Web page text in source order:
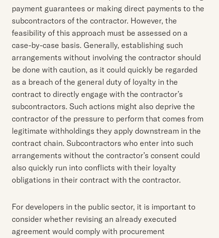
payment guarantees or making direct payments to the
subcontractors of the contractor. However, the
feasibility of this approach must be assessed on a
case-by-case basis. Generally, establishing such
arrangements without involving the contractor should
be done with caution, as it could quickly be regarded
as a breach of the general duty of loyalty in the
contract to directly engage with the contractor’s
subcontractors. Such actions might also deprive the
contractor of the pressure to perform that comes from
legitimate withholdings they apply downstream in the
contract chain. Subcontractors who enter into such
arrangements without the contractor’s consent could
also quickly run into conflicts with their loyalty
obligations in their contract with the contractor.
For developers in the public sector, it is important to
consider whether revising an already executed
agreement would comply with procurement